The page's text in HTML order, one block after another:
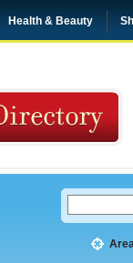
Health & Beauty